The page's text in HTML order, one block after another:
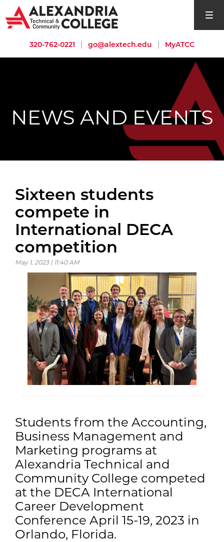
open
320-762-0221 | go@alextech.edu | MyATCC
NEWS AND EVENTS
Sixteen students
compete in
International DECA
competition
May 1, 2023 | 11:40 AM
Students from the Accounting,
Business Management and
Marketing programs at
Alexandria Technical and
Community College competed
at the DECA International
Career Development
Conference April 15-19, 2023 in
Orlando, Florida.